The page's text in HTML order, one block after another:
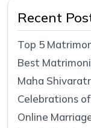
Recent
Top 5
Best
Maha
Celebrations
Online